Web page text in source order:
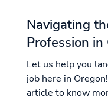
Navigating
Profession in
Let us help you
job here in
article to know